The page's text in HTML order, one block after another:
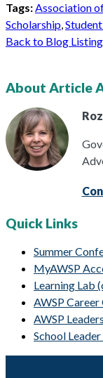
Tags:Association
Scholarship,
Back to Blog Listing
About Article
Roz
Quick Links
Summer
MyAWSP
Learning Lab
AWSP Career
AWSP
School